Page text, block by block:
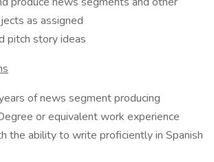
as assigned
pitch story ideas
of news segment producing
or equivalent work experience
the ability to write proficiently in Spanish